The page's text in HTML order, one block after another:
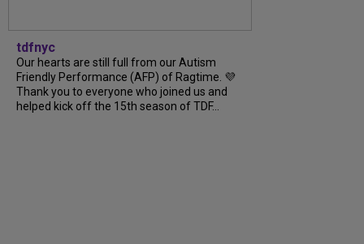
tdfnyc
Our hearts are still full from our Autism
Friendly Performance (AFP) of Ragtime. 💜
Thank you to everyone who joined us and
helped kick off the 15th season of TDF...